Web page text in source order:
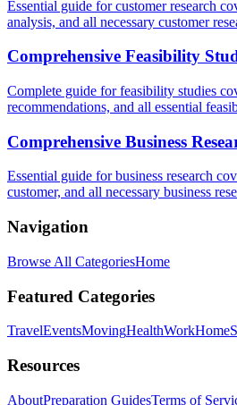
Essential guide for customer research
analysis, and all necessary customer
Comprehensive Feasibility
Complete guide for feasibility studies
recommendations, and all essential
Comprehensive Business
Essential guide for business research
customer, and all necessary business
Navigation
Browse All CategoriesHome
Featured Categories
TravelEventsMovingHealthWorkHome
Resources
AboutPreparation GuidesTerms of